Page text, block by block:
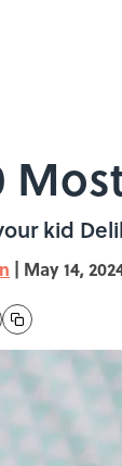
kid
| May 14,